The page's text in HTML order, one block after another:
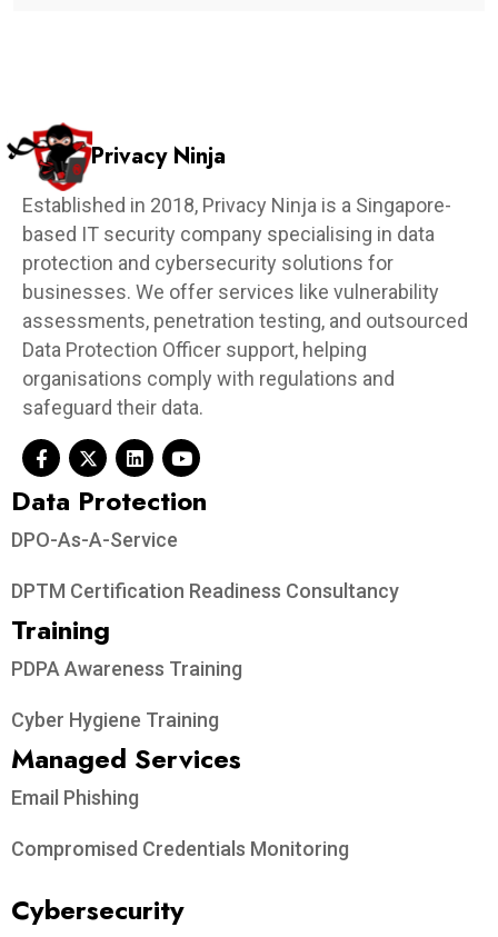
Privacy Ninja
Established in 2018, Privacy Ninja is a Singapore-
based IT security company specialising in data
protection and cybersecurity solutions for
businesses. We offer services like vulnerability
assessments, penetration testing, and outsourced
Data Protection Officer support, helping
organisations comply with regulations and
safeguard their data.
Data Protection​
DPO-As-A-Service
DPTM Certification Readiness Consultancy
Training
PDPA Awareness Training
Cyber Hygiene Training
Managed Services
Email Phishing
Compromised Credentials Monitoring
Cybersecurity